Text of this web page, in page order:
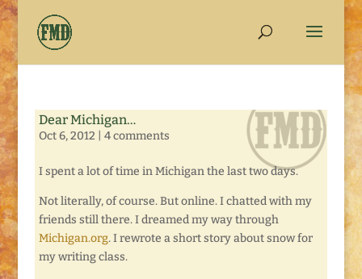
Dear Michigan…
Oct 6, 2012 4 comments
I spent a lot of time in Michigan the last two days.
Not literally, of course. But online. I chatted with my
friends still there. I dreamed my way through
Michigan.org. I rewrote a short story about snow for
my writing class.